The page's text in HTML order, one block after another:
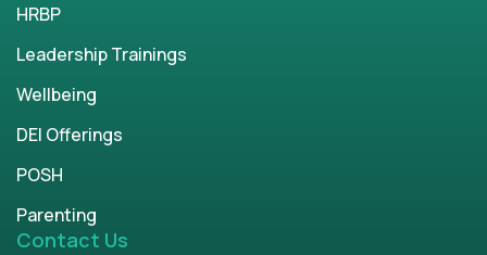
HRBP
Leadership Trainings
Wellbeing
DEI Offerings
POSH
Parenting
Contact Us